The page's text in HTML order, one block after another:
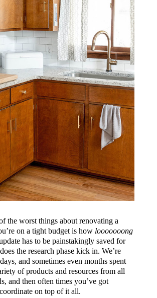
the worst things about renovating a
on a tight budget is how looooooong
has to be painstakingly saved for
the research phase kick in. We’re
and sometimes even months spent
of products and resources from all
and then often times you’ve got
on top of it all.